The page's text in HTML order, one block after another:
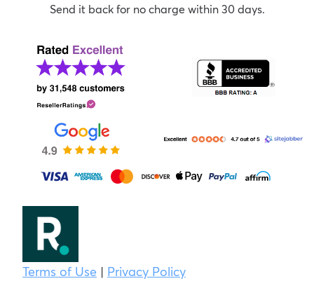
Send it back for no charge within 30 days.
Terms of Use | Privacy Policy